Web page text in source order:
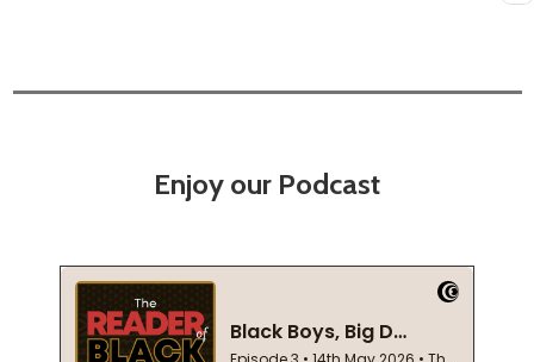
Enjoy our Podcast